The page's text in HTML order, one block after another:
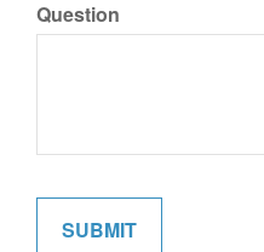
Question